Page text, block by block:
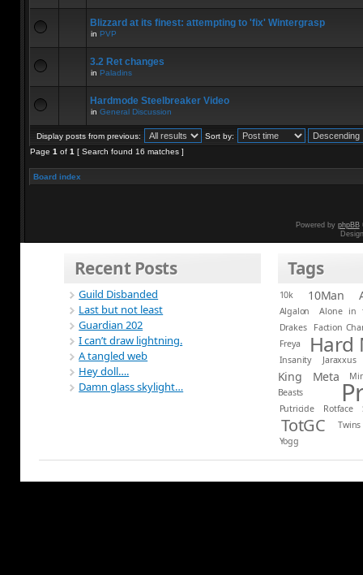
Blizzard at its finest: attempting to 'fix' Wintergrasp
in PVP
3.2 Ret changes
in Paladins
Hardmode Steelbreaker Video
in General Discussion
Display posts from previous:
Sort by:
Page 1 of 1 [ Search found 16 matches ]
Board index
Powered by phpBB
Recent Posts
Guild Disbanded
Last but not least
Guardian 202
I can’t draw lightning.
A tangled web
Hey doll….
Damn glass skylight…
Tags
10k 10Man
Algalon
Alone in
Drakes
Faction
Freya
Hard
Insanity Jaraxxus
King Meta
Beasts
Putricide Rotface
TotGC
Twins
Yogg